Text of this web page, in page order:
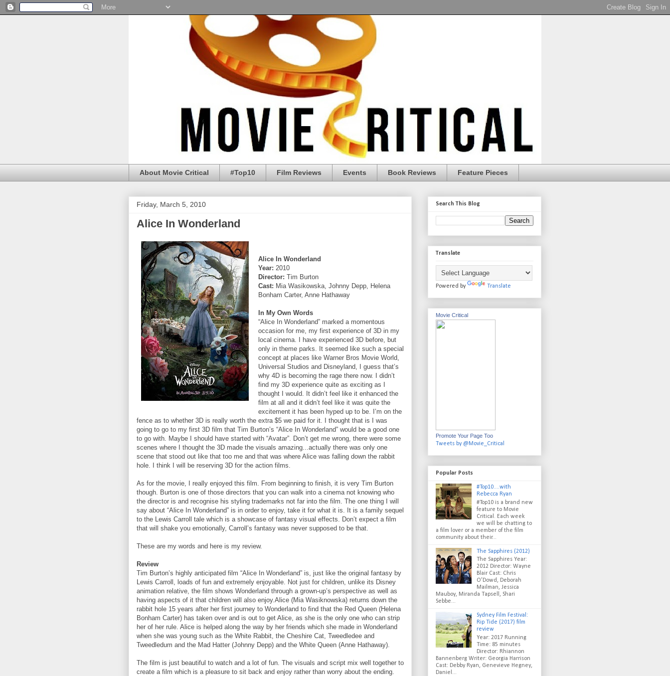
About Movie Critical #Top10 Film Reviews Events Book Reviews Feature Pieces
Friday, March 5, 2010
Alice In Wonderland
Alice In Wonderland
Year: 2010
Director: Tim Burton
Cast: Mia Wasikowska, Johnny Depp, Helena
Bonham Carter, Anne Hathaway
In My Own Words
“Alice In Wonderland” marked a momentous
occasion for me, my first experience of 3D in my
local cinema. I have experienced 3D before, but
only in theme parks. It seemed like such a special
concept at places like Warner Bros Movie World,
Universal Studios and Disneyland, I guess that’s
why 4D is becoming the rage there now. I didn’t
find my 3D experience quite as exciting as I
thought I would. It didn’t feel like it enhanced the
film at all and it didn’t feel like it was quite the
excitement it has been hyped up to be. I’m on the
fence as to whether 3D is really worth the extra $5 we paid for it. I thought that is I was
going to go to my first 3D film that Tim Burton’s “Alice In Wonderland” would be a good one
to go with. Maybe I should have started with “Avatar”. Don’t get me wrong, there were some
scenes where I thought the 3D made the visuals amazing...actually there was only one
scene that stood out like that too me and that was where Alice was falling down the rabbit
hole. I think I will be reserving 3D for the action films.
As for the movie, I really enjoyed this film. From beginning to finish, it is very Tim Burton
though. Burton is one of those directors that you can walk into a cinema not knowing who
the director is and recognise his styling trademarks not far into the film. The one thing I will
say about “Alice In Wonderland” is in order to enjoy, take it for what it is. It is a family sequel
to the Lewis Carroll tale which is a showcase of fantasy visual effects. Don’t expect a film
that will shake you emotionally, Carroll’s fantasy was never supposed to be that.
These are my words and here is my review.
Review
Tim Burton’s highly anticipated film “Alice In Wonderland” is, just like the original fantasy by
Lewis Carroll, loads of fun and extremely enjoyable. Not just for children, unlike its Disney
animation relative, the film shows Wonderland through a grown-up’s perspective as well as
having aspects of it that children will also enjoy.Alice (Mia Wasiknowska) returns down the
rabbit hole 15 years after her first journey to Wonderland to find that the Red Queen (Helena
Bonham Carter) has taken over and is out to get Alice, as she is the only one who can strip
her of her rule. Alice is helped along the way by her friends which she made in Wonderland
when she was young such as the White Rabbit, the Cheshire Cat, Tweedledee and
Tweedledum and the Mad Hatter (Johnny Depp) and the White Queen (Anne Hathaway).
The film is just beautiful to watch and a lot of fun. The visuals and script mix well together to
create a film which is a pleasure to sit back and enjoy rather than worry about the ending.
Search This Blog
Translate
Powered by Translate
Movie Critical
Promote Your Page Too
Tweets by @Movie_Critical
Popular Posts
#Top10....with
Rebecca Ryan
#Top10 is a brand new
feature to Movie
Critical. Each week
we will be chatting to
a film lover or a member of the film
community about their...
The Sapphires (2012)
The Sapphires Year:
2012 Director: Wayne
Blair Cast: Chris
O’Dowd, Deborah
Mailman, Jessica
Mauboy, Miranda Tapsell, Shari
Sebbe...
Sydney Film Festival:
Rip Tide (2017) film
review
Year: 2017 Running
Time: 85 minutes
Director: Rhiannon
Bannenberg Writer: Georgia Harrison
Cast: Debby Ryan, Genevieve Hegney,
Daniel...